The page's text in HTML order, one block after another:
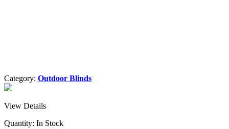
Category: Outdoor Blinds
View Details
Quantity: In Stock